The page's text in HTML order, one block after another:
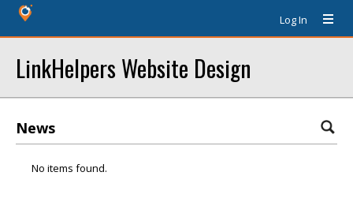
Log In
LinkHelpers Website Design
News
No items found.